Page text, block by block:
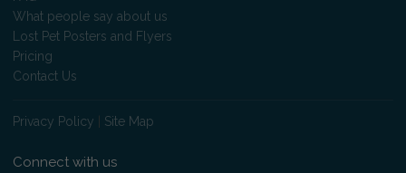
What people say about us
Lost Pet Posters and Flyers
Pricing
Contact Us
Privacy Policy Site Map
Connect with us